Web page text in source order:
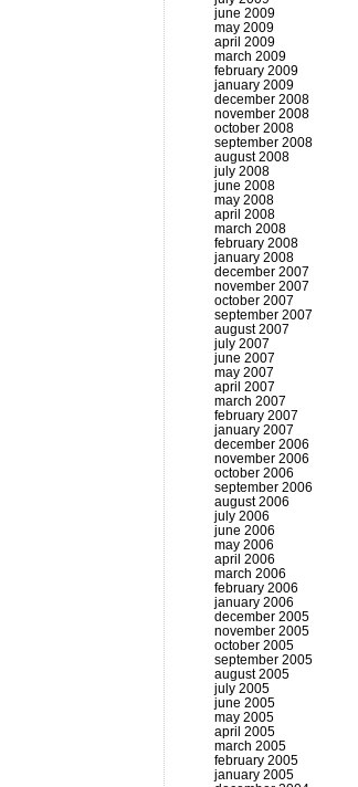
june 2009
may 2009
april 2009
march 2009
february 2009
january 2009
december 2008
november 2008
october 2008
september 2008
august 2008
july 2008
june 2008
may 2008
april 2008
march 2008
february 2008
january 2008
december 2007
november 2007
october 2007
september 2007
august 2007
july 2007
june 2007
may 2007
april 2007
march 2007
february 2007
january 2007
december 2006
november 2006
october 2006
september 2006
august 2006
july 2006
june 2006
may 2006
april 2006
march 2006
february 2006
january 2006
december 2005
november 2005
october 2005
september 2005
august 2005
july 2005
june 2005
may 2005
april 2005
march 2005
february 2005
january 2005